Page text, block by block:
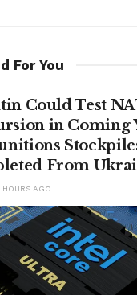
For You
Could Test
in Coming
From
HOURS AGO